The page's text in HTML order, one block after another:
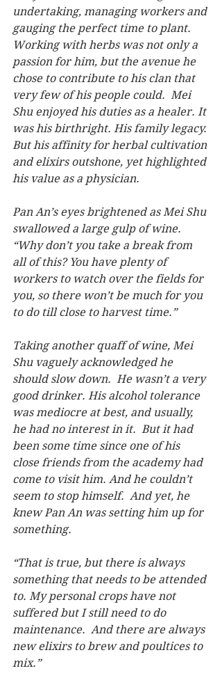
undertaking, managing workers and
gauging the perfect time to plant.
Working with herbs was not only a
passion for him, but the avenue he
chose to contribute to his clan that
very few of his people could.  Mei
Shu enjoyed his duties as a healer. It
was his birthright. His family legacy.
But his affinity for herbal cultivation
and elixirs outshone, yet highlighted
his value as a physician.
Pan An’s eyes brightened as Mei Shu
swallowed a large gulp of wine.
“Why don’t you take a break from
all of this? You have plenty of
workers to watch over the fields for
you, so there won’t be much for you
to do till close to harvest time.”
Taking another quaff of wine, Mei
Shu vaguely acknowledged he
should slow down.  He wasn’t a very
good drinker. His alcohol tolerance
was mediocre at best, and usually,
he had no interest in it.  But it had
been some time since one of his
close friends from the academy had
come to visit him. And he couldn’t
seem to stop himself.  And yet, he
knew Pan An was setting him up for
something.
“That is true, but there is always
something that needs to be attended
to. My personal crops have not
suffered but I still need to do
maintenance.  And there are always
new elixirs to brew and poultices to
mix.”